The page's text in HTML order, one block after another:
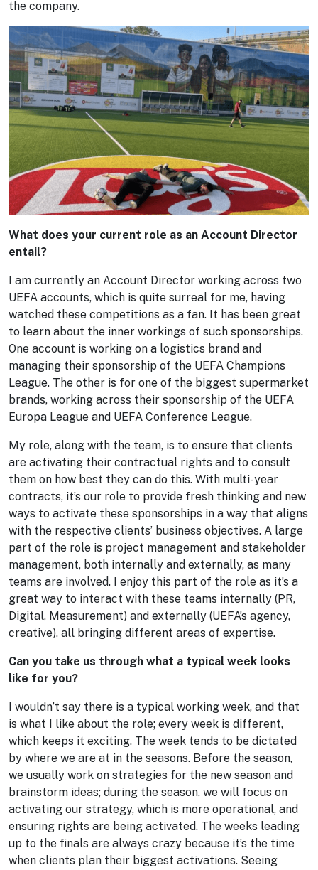
the company.
What does your current role as an Account Director
entail?
I am currently an Account Director working across two
UEFA accounts, which is quite surreal for me, having
watched these competitions as a fan. It has been great
to learn about the inner workings of such sponsorships.
One account is working on a logistics brand and
managing their sponsorship of the UEFA Champions
League. The other is for one of the biggest supermarket
brands, working across their sponsorship of the UEFA
Europa League and UEFA Conference League.
My role, along with the team, is to ensure that clients
are activating their contractual rights and to consult
them on how best they can do this. With multi-year
contracts, it’s our role to provide fresh thinking and new
ways to activate these sponsorships in a way that aligns
with the respective clients’ business objectives. A large
part of the role is project management and stakeholder
management, both internally and externally, as many
teams are involved. I enjoy this part of the role as it’s a
great way to interact with these teams internally (PR,
Digital, Measurement) and externally (UEFA’s agency,
creative), all bringing different areas of expertise.
Can you take us through what a typical week looks
like for you?
I wouldn’t say there is a typical working week, and that
is what I like about the role; every week is different,
which keeps it exciting. The week tends to be dictated
by where we are at in the seasons. Before the season,
we usually work on strategies for the new season and
brainstorm ideas; during the season, we will focus on
activating our strategy, which is more operational, and
ensuring rights are being activated. The weeks leading
up to the finals are always crazy because it’s the time
when clients plan their biggest activations. Seeing